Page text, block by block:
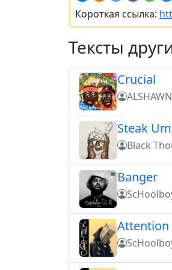
Короткая ссылка:
Тексты
Crucial
Steak Um
Black
Banger
Attention